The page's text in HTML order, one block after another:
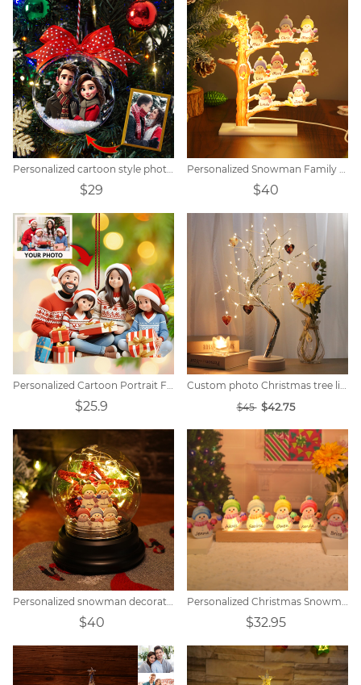
$29 $40
$25.9
$45 $42.75
$40 $32.95